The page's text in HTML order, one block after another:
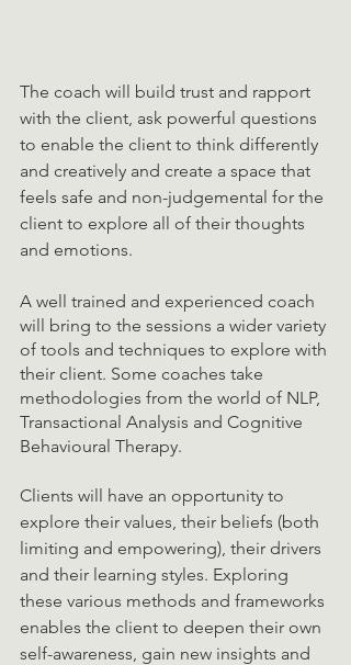
The coach will build trust and rapport
with the client, ask powerful questions
to enable the client to think differently
and creatively and create a space that
feels safe and non-judgemental for the
client to explore all of their thoughts
and emotions.
A well trained and experienced coach
will bring to the sessions a wider variety
of tools and techniques to explore with
their client. Some coaches take
methodologies from the world of NLP,
Transactional Analysis and Cognitive
Behavioural Therapy.
Clients will have an opportunity to
explore their values, their beliefs (both
limiting and empowering), their drivers
and their learning styles. Exploring
these various methods and frameworks
enables the client to deepen their own
self-awareness, gain new insights and